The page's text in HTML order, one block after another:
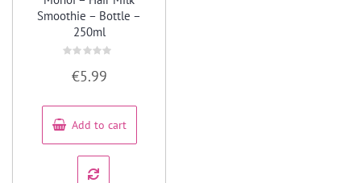
Smoothie – Bottle –
250ml
out
5
€5.99
Add to cart